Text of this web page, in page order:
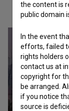
Check
the content is
public domain
In the event
efforts, failed
rights holders
contact us at
copyright for
be arranged.
if you notice
source is